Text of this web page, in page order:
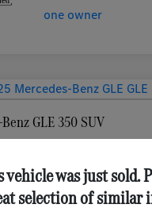
GLE 350 SUV
was just sold.
selection of similar